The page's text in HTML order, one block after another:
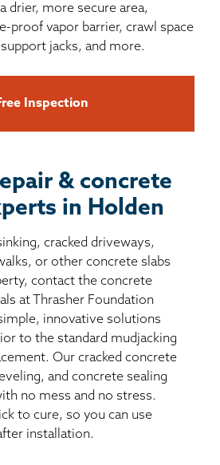
drier, more secure area,
proof vapor barrier, crawl space
jacks, and more.
Inspection
& concrete
in Holden
cracked driveways,
or other concrete slabs
contact the concrete
at Thrasher Foundation
innovative solutions
to the standard mudjacking
Our cracked concrete
and concrete sealing
no mess and no stress.
to cure, so you can use
installation.